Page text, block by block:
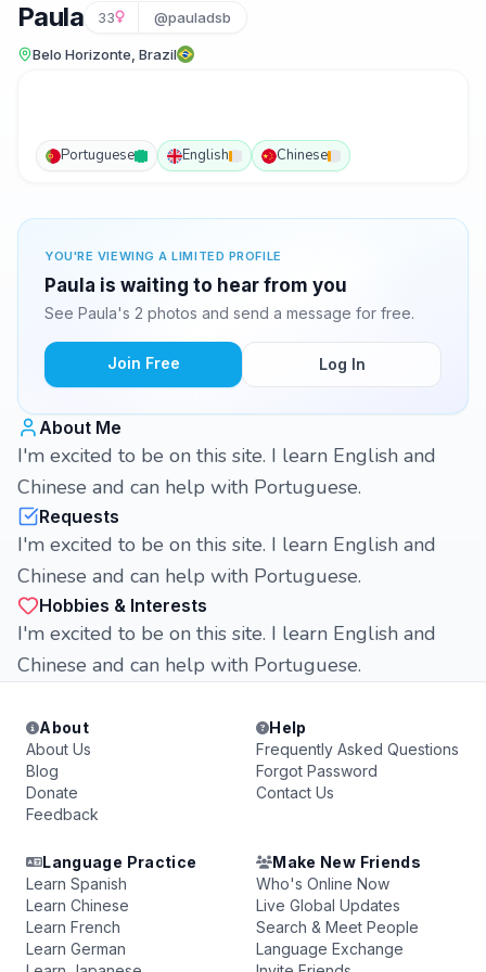
Paula 33 @pauladsb
Belo Horizonte, Brazil
Portuguese English Chinese
YOU'RE VIEWING A LIMITED PROFILE
Paula is waiting to hear from you
See Paula's 2 photos and send a message for free.
Join Free Log In
About Me
I'm excited to be on this site. I learn English and
Chinese and can help with Portuguese.
Requests
I'm excited to be on this site. I learn English and
Chinese and can help with Portuguese.
Hobbies & Interests
I'm excited to be on this site. I learn English and
Chinese and can help with Portuguese.
About
About Us
Blog
Donate
Feedback
Help
Frequently Asked Questions
Forgot Password
Contact Us
Language Practice
Learn Spanish
Learn Chinese
Learn French
Learn German
Make New Friends
Who's Online Now
Live Global Updates
Search & Meet People
Language Exchange